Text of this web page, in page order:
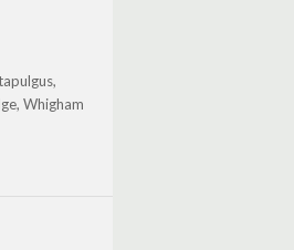
Whigham